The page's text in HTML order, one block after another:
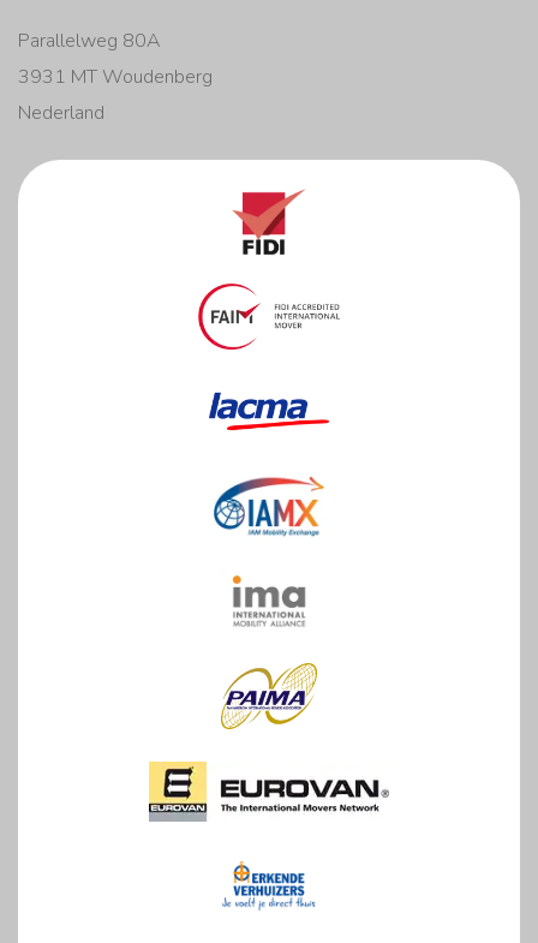
Parallelweg 80A
3931 MT Woudenberg
Nederland